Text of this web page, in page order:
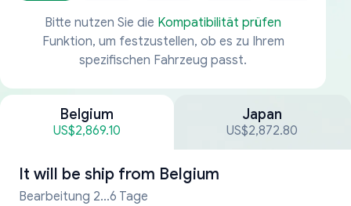
Bitte nutzen Sie die Kompatibilität prüfen
Funktion, um festzustellen, ob es zu Ihrem
spezifischen Fahrzeug passt.
Belgium
US$2,869.10
Japan
US$2,872.80
It will be ship from Belgium
Bearbeitung 2...6 Tage